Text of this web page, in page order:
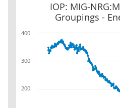
IOP: MIG-
Groupings -
IOP: MIG-NRG:Main
200
300
400